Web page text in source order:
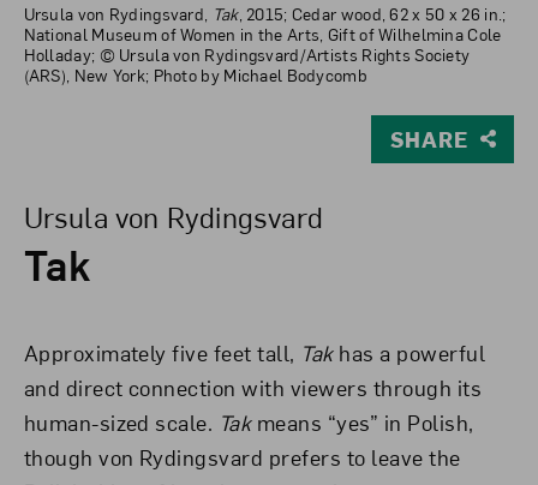
Ursula von Rydingsvard, Tak, 2015; Cedar wood, 62 x 50 x 26 in.;
National Museum of Women in the Arts, Gift of Wilhelmina Cole
Holladay; © Ursula von Rydingsvard/Artists Rights Society
(ARS), New York; Photo by Michael Bodycomb
SHARE
Tak
Ursula von Rydingsvard
Approximately five feet tall, Takhas a powerful
and direct connection with viewers through its
human-sized scale. Takmeans “yes” in Polish,
though von Rydingsvard prefers to leave the